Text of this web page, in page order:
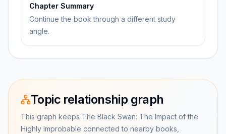
Chapter Summary
Continue the book through a different study
angle.
Topic relationship graph
This graph keeps The Black Swan: The Impact of the
Highly Improbable connected to nearby books,